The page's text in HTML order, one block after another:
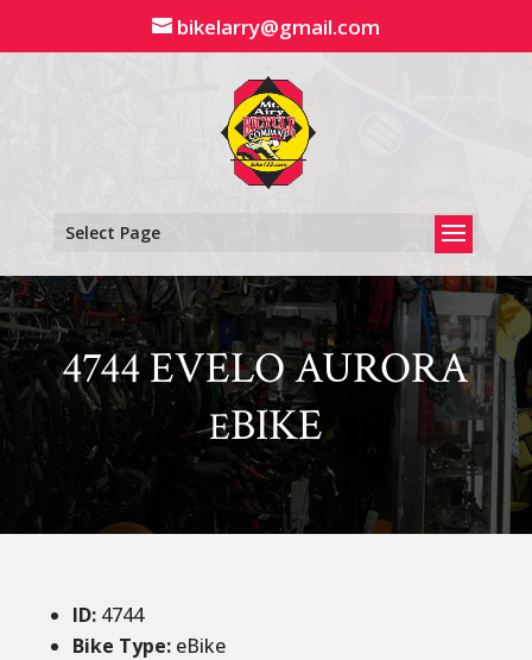
content
bikelarry@gmail.com
Select Page
4744 EVELO AURORA
EBIKE
ID: 4744
Bike Type: eBike